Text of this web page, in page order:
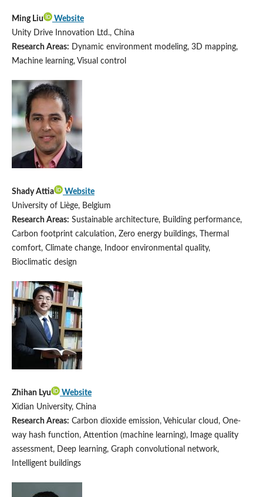
Ming Liu
Website
Unity Drive Innovation Ltd., China
Research Areas: Dynamic environment modeling, 3D mapping,
Machine learning, Visual control
Shady Attia
Website
University of Liège, Belgium
Research Areas: Sustainable architecture, Building performance,
Carbon footprint calculation, Zero energy buildings, Thermal
comfort, Climate change, Indoor environmental quality,
Bioclimatic design
Zhihan Lyu
Website
Xidian University, China
Research Areas: Carbon dioxide emission, Vehicular cloud, One-
way hash function, Attention (machine learning), Image quality
assessment, Deep learning, Graph convolutional network,
Intelligent buildings